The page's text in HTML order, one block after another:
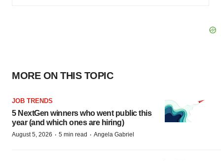
MORE ON THIS TOPIC
JOB TRENDS
5 NextGen winners who went public this
year (and which ones are hiring)
August 5, 2026 · 5 min read · Angela Gabriel